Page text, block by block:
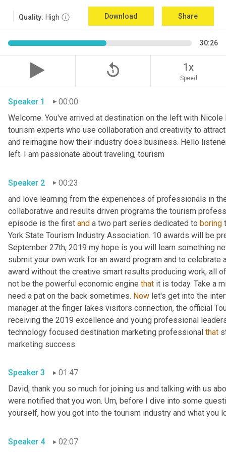
Quality: High Download Share
30:26
replay_5 1x
Speed
Speaker 1
00:00
Welcome. You've arrived at destination on the left with
tourism experts who use collaboration and creativity to
and reimagine how their industry does business. Hello
left. I am passionate about traveling, tourism
Speaker 2
00:23
and love learning from the experiences of professionals in
collaborative and results driven programs the tourism
episode is the first and a two part series dedicated to boring
York State Tourism Industry Association. 10 awards will be
September 27th, 2019 my hope is you will learn something
submit your own work for an award program and to
award without the creative smart results producing work, all
not be the powerful economic engine that it is today. Take a
need a pat on the back sometimes. Now let's get into the
manager at the finger lakes visitors connection, the official
receiving the 2019 excellence and young professional
technology focused destination marketing professional that
marketing success.
Speaker 3
01:47
David, thank you so much for joining us and talking with us
were notified that you won. Um, before I dive into some
yourself, how you got into the tourism industry and what you
Speaker 4 02:07